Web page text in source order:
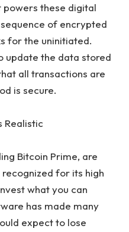
powers these digital
of encrypted
for the uninitiated.
update the data stored
all transactions are
is secure.
Realistic
Bitcoin Prime, are
for its high
what you can
has made many
expect to lose